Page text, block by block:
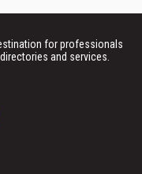
for professionals
and services.